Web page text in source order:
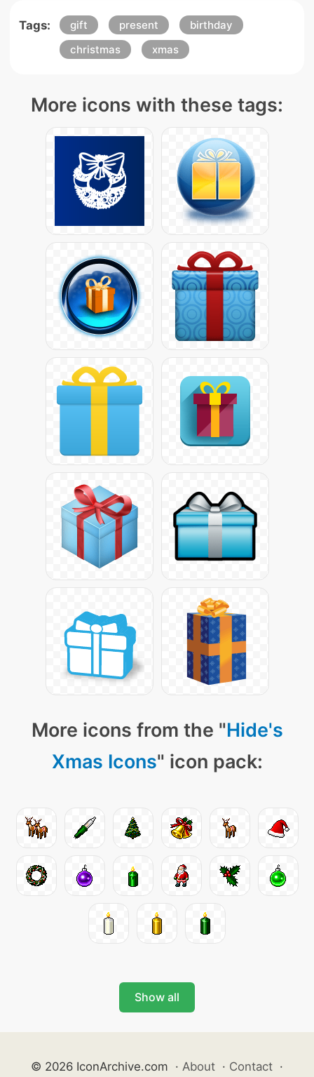
Tags: gift present
birthday
christmas
xmas
More icons with these tags:
More icons from the "Hide's
Xmas Icons" icon pack:
Show all
© 2026 IconArchive.com · About · Contact ·